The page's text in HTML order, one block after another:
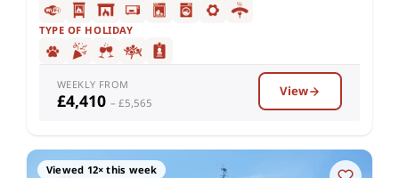
TYPE OF HOLIDAY
WEEKLY FROM
£4,410 – £5,565
View
Viewed 12× this week